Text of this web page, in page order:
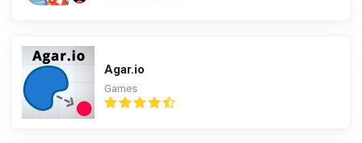
Agar.io
Games